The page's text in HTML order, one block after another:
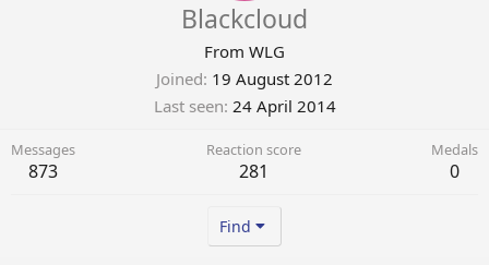
Blackcloud
From WLG
Joined 19 August 2012
Last seen 24 April 2014
Messages
873
Reaction score
281
Medals
0
Find